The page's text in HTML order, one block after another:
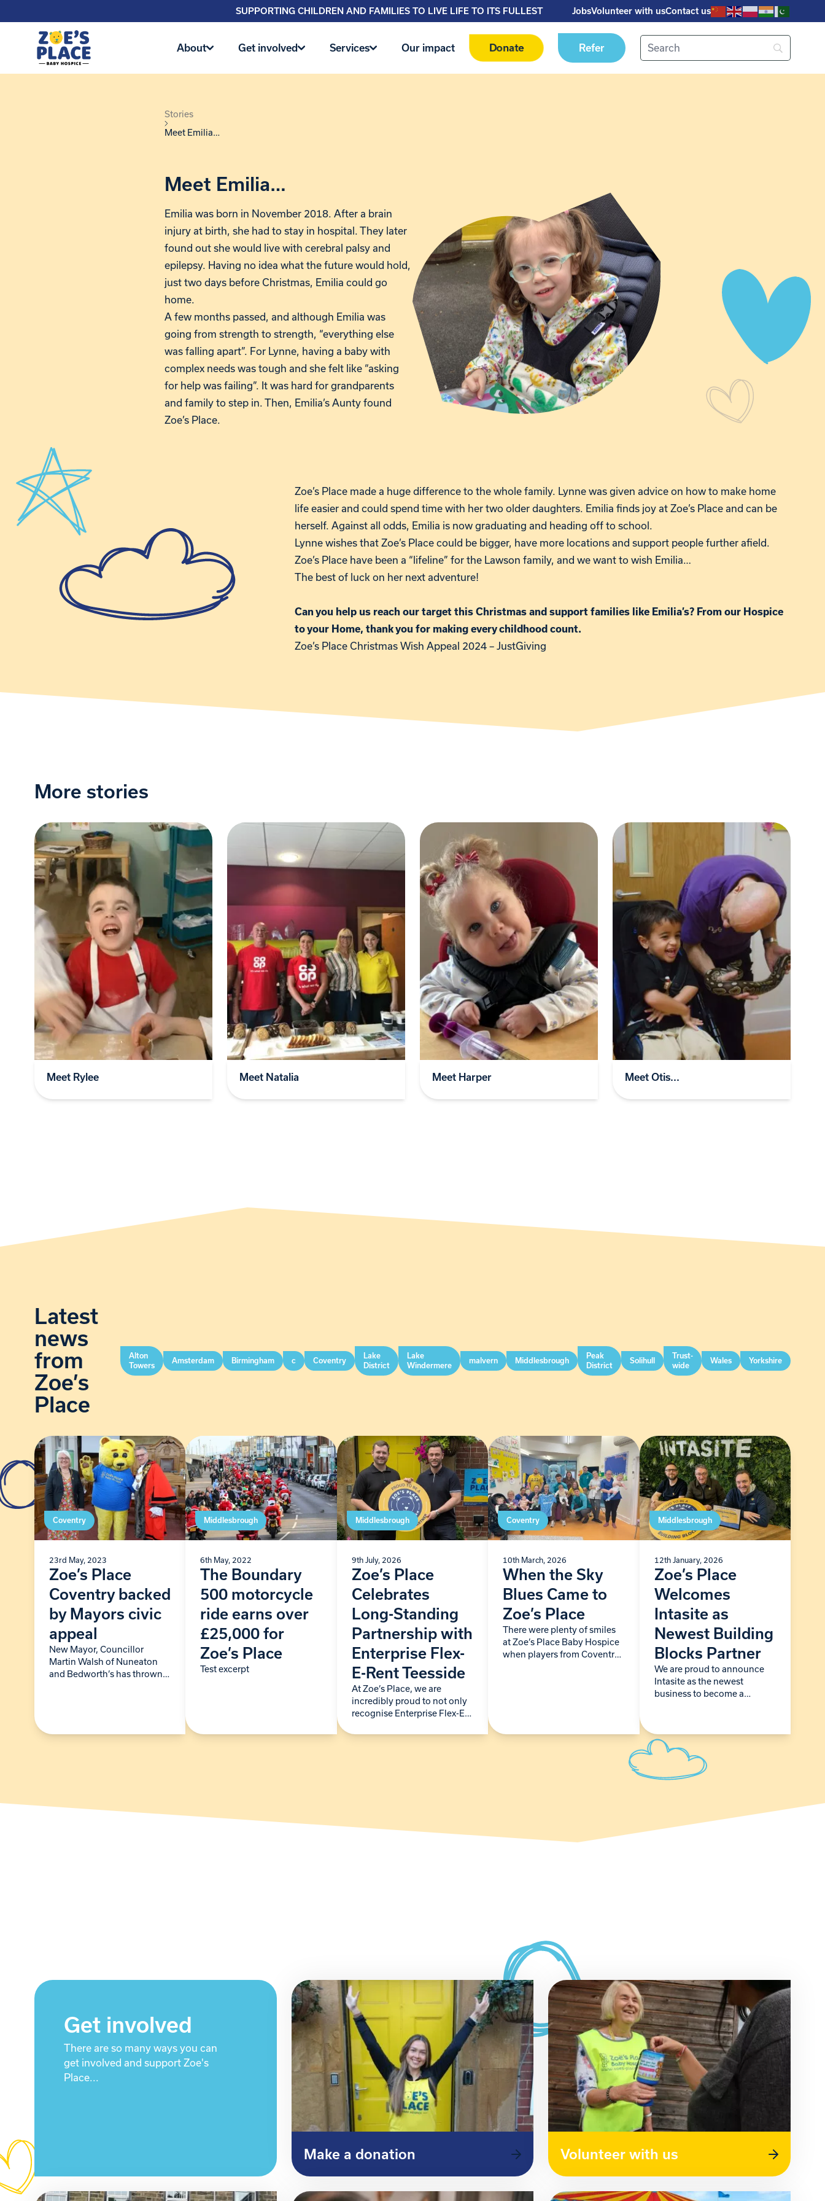
SUPPORTING CHILDREN AND FAMILIES TO LIVE LIFE TO ITS FULLEST JobsVolunteer with usContact us
About Get involved Services Our impact Donate Refer
Stories
Meet Emilia…
Meet Emilia…
Emilia was born in November 2018. After a brain
injury at birth, she had to stay in hospital. They later
found out she would live with cerebral palsy and
epilepsy. Having no idea what the future would hold,
just two days before Christmas, Emilia could go
home.
A few months passed, and although Emilia was
going from strength to strength, “everything else
was falling apart”. For Lynne, having a baby with
complex needs was tough and she felt like “asking
for help was failing”. It was hard for grandparents
and family to step in. Then, Emilia’s Aunty found
Zoe’s Place.
Zoe’s Place made a huge difference to the whole family. Lynne was given advice on how to make home
life easier and could spend time with her two older daughters. Emilia finds joy at Zoe’s Place and can be
herself. Against all odds, Emilia is now graduating and heading off to school.
Lynne wishes that Zoe’s Place could be bigger, have more locations and support people further afield.
Zoe’s Place have been a “lifeline” for the Lawson family, and we want to wish Emilia…
The best of luck on her next adventure!
Can you help us reach our target this Christmas and support families like Emilia’s? From our Hospice
to your Home, thank you for making every childhood count.
Zoe’s Place Christmas Wish Appeal 2024 – JustGiving
More stories
Meet Rylee Meet Natalia Meet Harper Meet Otis...
Latest
news
from
Zoe’s
Place
Alton
Towers
Amsterdam Birmingham c Coventry
Lake
District
Lake
Windermere
malvern Middlesbrough
Peak
District
Solihull
Trust-
wide
Wales Yorkshire
Coventry
23rd May, 2023
Zoe’s Place
Coventry backed
by Mayors civic
appeal
New Mayor, Councillor
Martin Walsh of Nuneaton
and Bedworth’s has thrown
and…
Middlesbrough
6th May, 2022
The Boundary
500 motorcycle
ride earns over
£25,000 for
Zoe’s Place
Test excerpt
Middlesbrough
9th July, 2026
Zoe’s Place
Celebrates
Long-Standing
Partnership with
Enterprise Flex-
E-Rent Teesside
At Zoe’s Place, we are
incredibly proud to not only
recognise Enterprise Flex-E-
standing supporter but also
Coventry
10th March, 2026
When the Sky
Blues Came to
Zoe’s Place
There were plenty of smiles
at Zoe’s Place Baby Hospice
when players from Coventry
Middlesbrough
12th January, 2026
Zoe’s Place
Welcomes
Intasite as
Newest Building
Blocks Partner
We are proud to announce
Intasite as the newest
business to become a
young children living with
life-limiting conditions…
Get involved
There are so many ways you can
get involved and support Zoe's
Place...
Make a donation Volunteer with us